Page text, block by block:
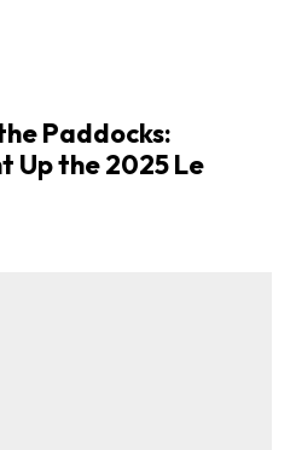
Paddocks:
Up the 2025 Le